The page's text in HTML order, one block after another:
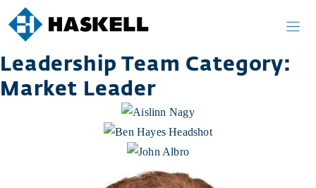
Leadership Team Category:
Market Leader